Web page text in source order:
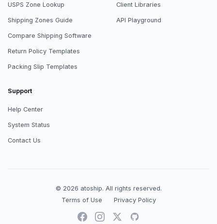
USPS Zone Lookup
Shipping Zones Guide
Compare Shipping Software
Return Policy Templates
Packing Slip Templates
Client Libraries
API Playground
Support
Help Center
System Status
Contact Us
© 2026 atoship. All rights reserved.
Terms of Use
Privacy Policy